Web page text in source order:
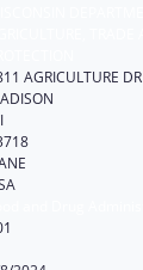
AGRICULTURE DR